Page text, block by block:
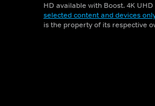
HD available with Boost. 4K
selected content and devices
is the property of its respective